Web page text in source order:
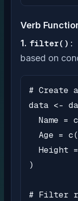
Verb
1. filter():
based on
# Create
data <-
Name =
Age =
Height
)
# Filter